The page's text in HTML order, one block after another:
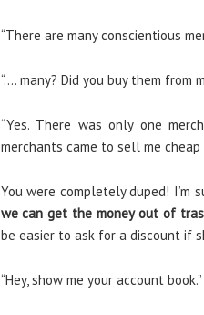
“There are many conscientious
“…. many? Did you buy them from
“Yes. There was only one
merchants came to sell me
You were completely duped! I’m
we can get the money out of
be easier to ask for a discount if
“Hey, show me your account